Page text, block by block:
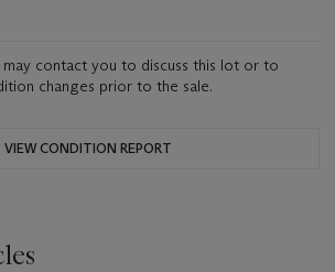
may contact you to discuss this lot or to
changes prior to the sale.
VIEW CONDITION REPORT